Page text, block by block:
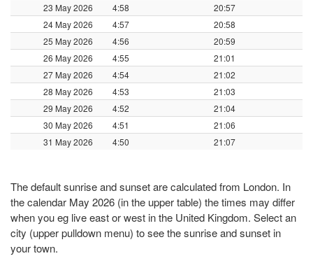
23 May 2026
4:58
20:57
24 May 2026
4:57
20:58
25 May 2026
4:56
20:59
26 May 2026
4:55
21:01
27 May 2026
4:54
21:02
28 May 2026
4:53
21:03
29 May 2026
4:52
21:04
30 May 2026
4:51
21:06
31 May 2026
4:50 21:07
The default sunrise and sunset are calculated from London. In
the calendar May 2026 (in the upper table) the times may differ
when you eg live east or west in the United Kingdom. Select an
city (upper pulldown menu) to see the sunrise and sunset in
your town.